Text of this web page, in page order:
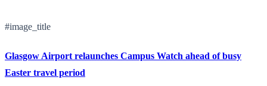
#image_title
Glasgow Airport relaunches Campus Watch ahead of busy
Easter travel period